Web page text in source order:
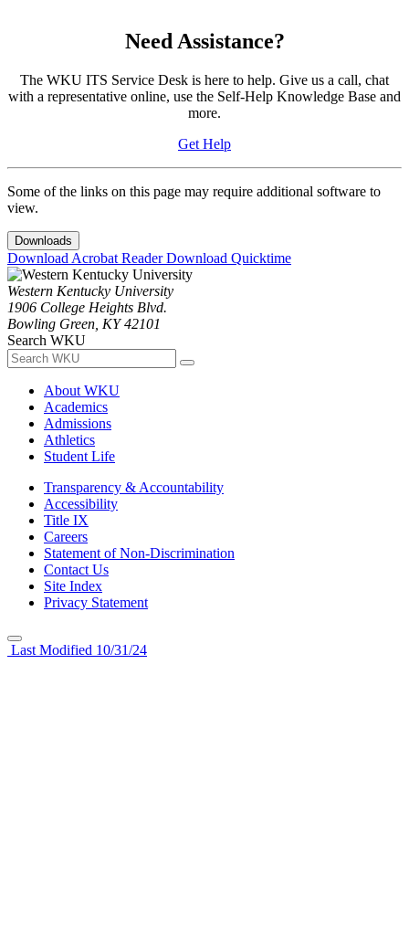
Need Assistance?
The WKU ITS Service Desk is here to help. Give us a call, chat
with a representative online, use the Self-Help Knowledge Base and
more.
Get Help
Some of the links on this page may require additional software to
view.
Downloads
Download Acrobat ReaderDownload Quicktime
Western Kentucky University
1906 College Heights Blvd.
Bowling Green, KY 42101
Search WKU
About WKU
Academics
Admissions
Athletics
Student Life
Transparency & Accountability
Accessibility
Title IX
Careers
Statement of Non-Discrimination
Contact Us
Site Index
Privacy Statement
Last Modified 10/31/24